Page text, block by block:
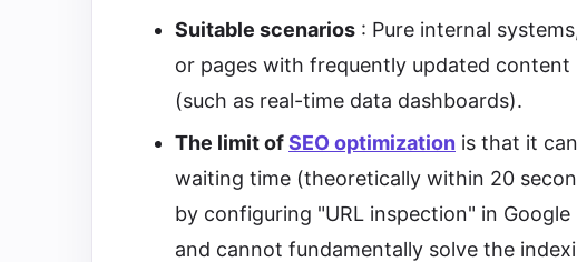
Suitable scenarios : Pure internal
or pages with frequently updated
(such as real-time data dashboards).
The limit ofSEO optimization is that it
waiting time (theoretically within 20
by configuring "URL inspection" in
and cannot fundamentally solve the